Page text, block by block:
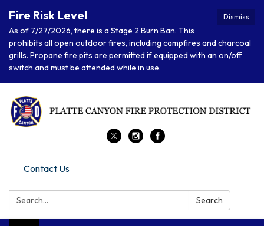
Dismiss
Fire Risk Level
As of 7/27/2026, there is a Stage 2 Burn Ban. This
prohibits all open outdoor fires, including campfires and charcoal
grills. Propane fire pits are permitted if equipped with an on/off
switch and must be attended while in use.
Contact Us
Search: Search